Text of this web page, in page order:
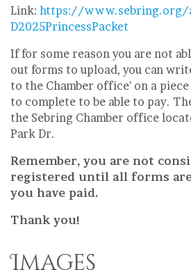
Link: https://www.sebring.org/
D2025PrincessPacket
If for some reason you are not
out forms to upload, you can
to the Chamber office' on a
to complete to be able to pay.
the Sebring Chamber office
Park Dr.
Remember, you are not
registered until all forms
you have paid.
Thank you!
Images